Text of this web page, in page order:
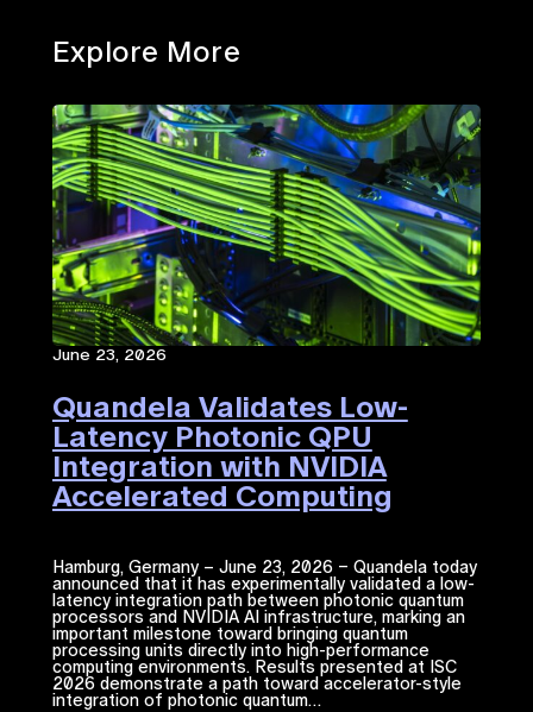
Explore More
June 23, 2026
Quandela Validates Low-
Latency Photonic QPU
Integration with NVIDIA
Accelerated Computing​
Hamburg, Germany – June 23, 2026 – Quandela today
announced that it has experimentally validated a low-
latency integration path between photonic quantum
processors and NVIDIA ​AI​​ infrastructure, marking an
important milestone toward bringing quantum
processing units directly into high-performance
computing environments. Results presented at ISC
2026 demonstrate a path toward accelerator-style
integration of photonic quantum…